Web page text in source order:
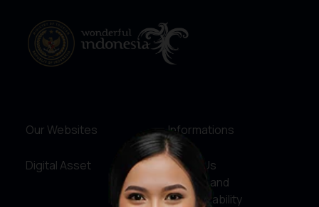
Our Websites
Digital Asset
Informations
About Us
Service and
Accountability